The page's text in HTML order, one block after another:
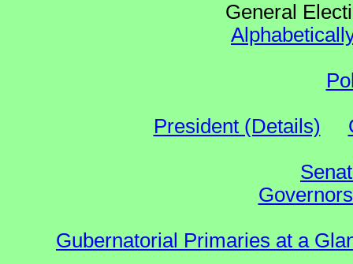
General
President (Details)
Gubernatorial Primaries at a